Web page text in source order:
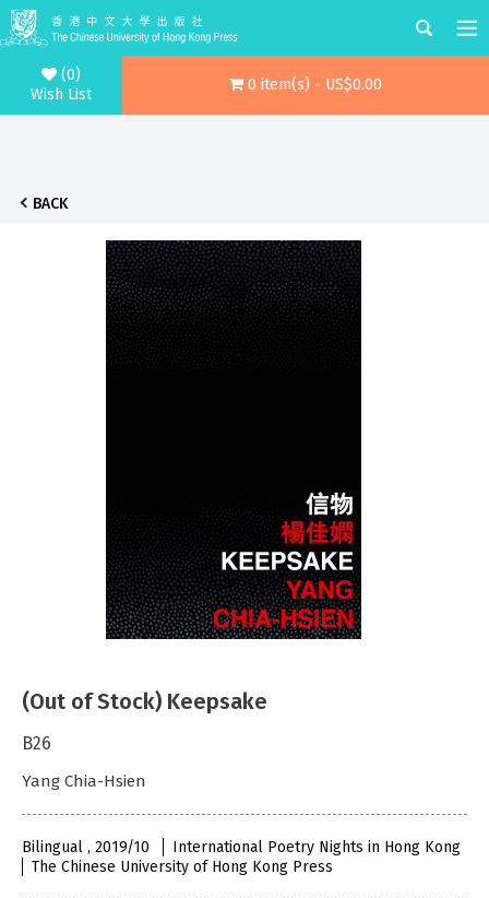
(0)
Wish List
0 item(s) - US$0.00
BACK
(Out of Stock) Keepsake
B26
Yang Chia-Hsien
Bilingual , 2019/10
International Poetry Nights in Hong Kong
The Chinese University of Hong Kong Press